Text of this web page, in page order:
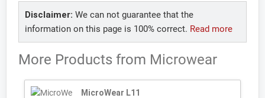
Disclaimer: We can not guarantee that the
information on this page is 100% correct. Read more
More Products from Microwear
MicroWear L11